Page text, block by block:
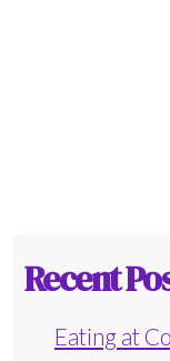
Recent
Eating at